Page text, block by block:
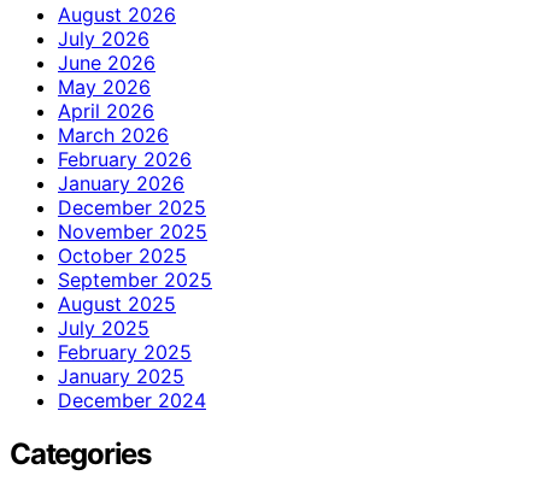
August 2026
July 2026
June 2026
May 2026
April 2026
March 2026
February 2026
January 2026
December 2025
November 2025
October 2025
September 2025
August 2025
July 2025
February 2025
January 2025
December 2024
Categories